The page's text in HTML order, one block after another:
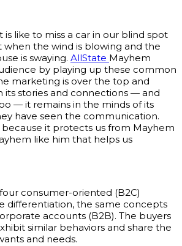
is like to miss a car in our blind spot
when the wind is blowing and the
is swaying. AllState Mayhem
by playing up these common
marketing is over the top and
its stories and connections — and
— it remains in the minds of its
have seen the communication.
it protects us from Mayhem
like him that helps us
consumer-oriented (B2C)
differentiation, the same concepts
accounts (B2B). The buyers
similar behaviors and share the
and needs.